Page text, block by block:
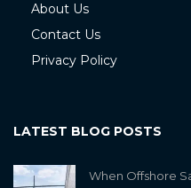
About Us
Contact Us
Privacy Policy
LATEST BLOG POSTS
When Offshore